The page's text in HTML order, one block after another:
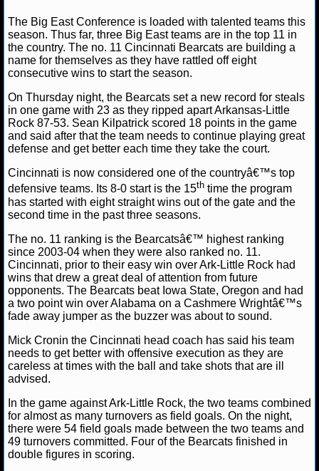
NFL STATS
NFL ODDS
NFL TEAMS
NCAA FOOTBALL
NCAAF NEWS
NCAAF SCORES
NCAAF STANDINGS
NCAAF STATS
NCAAF ODDS
NCAAF GAME LOGS
NCAAF TEAMS
NBA
NBA NEWS
David A. December 8, 2012 NCAAB News
Conference
Cincinnati Bearcats NCAA Basketball
The Big East Conference is loaded with talented teams this
season. Thus far, three Big East teams are in the top 11 in
the country. The no. 11 Cincinnati Bearcats are building a
name for themselves as they have rattled off eight
consecutive wins to start the season.
On Thursday night, the Bearcats set a new record for steals
in one game with 23 as they ripped apart Arkansas-Little
Rock 87-53. Sean Kilpatrick scored 18 points in the game
and said after that the team needs to continue playing great
defense and get better each time they take the court.
Cincinnati is now considered one of the countryâ€™s top
defensive teams. Its 8-0 start is the 15th time the program
has started with eight straight wins out of the gate and the
second time in the past three seasons.
The no. 11 ranking is the Bearcatsâ€™ highest ranking
since 2003-04 when they were also ranked no. 11.
Cincinnati, prior to their easy win over Ark-Little Rock had
wins that drew a great deal of attention from future
opponents. The Bearcats beat Iowa State, Oregon and had
a two point win over Alabama on a Cashmere Wrightâ€™s
fade away jumper as the buzzer was about to sound.
Mick Cronin the Cincinnati head coach has said his team
needs to get better with offensive execution as they are
careless at times with the ball and take shots that are ill
advised.
In the game against Ark-Little Rock, the two teams combined
for almost as many turnovers as field goals. On the night,
there were 54 field goals made between the two teams and
49 turnovers committed. Four of the Bearcats finished in
double figures in scoring.